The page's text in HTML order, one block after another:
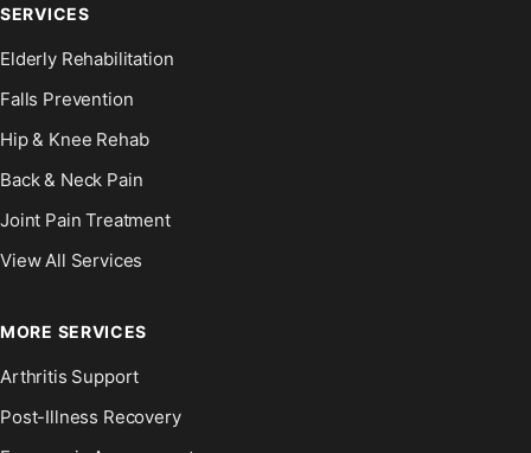
SERVICES
Elderly Rehabilitation
Falls Prevention
Hip & Knee Rehab
Back & Neck Pain
Joint Pain Treatment
View All Services
MORE SERVICES
Arthritis Support
Post-Illness Recovery